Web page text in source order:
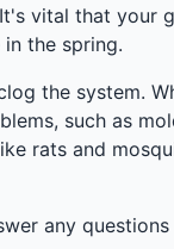
vital that your
the spring.
the system.
such as
rats and
any